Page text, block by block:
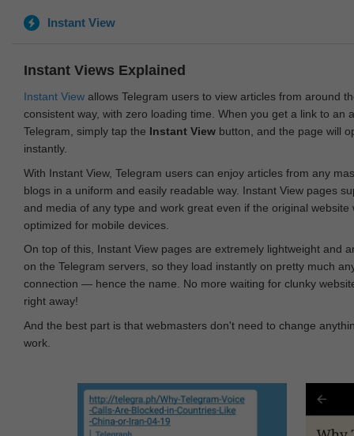
Instant View
Instant Views Explained
Instant View allows Telegram users to view articles from around
consistent way, with zero loading time. When you get a link to an
Telegram, simply tap the Instant View button, and the page will
instantly.
With Instant View, Telegram users can enjoy articles from any
blogs in a uniform and easily readable way. Instant View pages
and media of any type and work great even if the original website
optimized for mobile devices.
On top of this, Instant View pages are extremely lightweight and
on the Telegram servers, so they load instantly on pretty much
connection — hence the name. No more waiting for clunky
right away!
And the best part is that webmasters don't need to change
work.